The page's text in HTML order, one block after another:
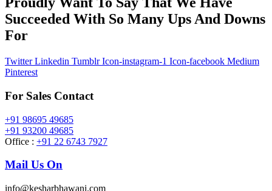
Succeeded With So Many Ups And Downs
For
Twitter Linkedin Tumblr Icon-instagram-1 Icon-facebook Medium
Pinterest
For Sales Contact
+91 98695 49685
+91 93200 49685
Office : +91 22 6743 7927
Mail Us On
info@kesharbhawani.com